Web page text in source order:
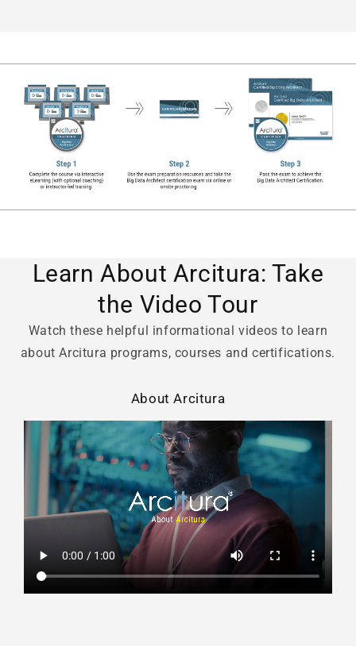
Learn About Arcitura: Take
the Video Tour
Watch these helpful informational videos to learn
about Arcitura programs, courses and certifications.
About Arcitura